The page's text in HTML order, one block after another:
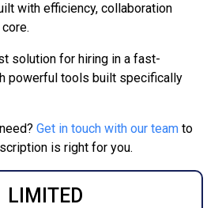
with efficiency, collaboration
solution for hiring in a fast-
powerful tools built specifically
Get in touch with our team to
is right for you.
LIMITED